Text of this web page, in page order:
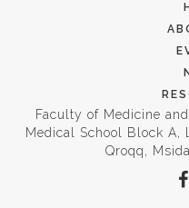
Faculty of Medicine
Medical School Block A,
Qroqq,